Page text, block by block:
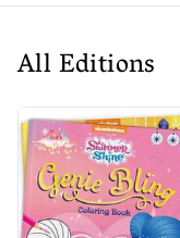
All Editions